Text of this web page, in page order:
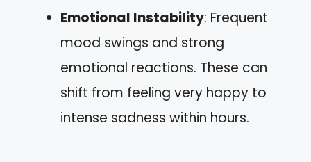
Emotional Instability: Frequent
mood swings and strong
emotional reactions. These can
shift from feeling very happy to
intense sadness within hours.